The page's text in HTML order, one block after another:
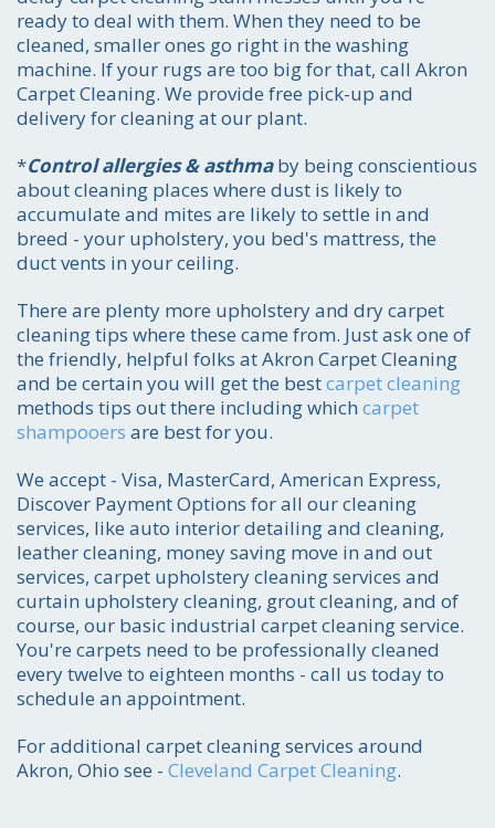
ready to deal with them. When they need to be
cleaned, smaller ones go right in the washing
machine. If your rugs are too big for that, call Akron
Carpet Cleaning. We provide free pick-up and
delivery for cleaning at our plant.
*Control allergies & asthmaby being conscientious
about cleaning places where dust is likely to
accumulate and mites are likely to settle in and
breed - your upholstery, you bed's mattress, the
duct vents in your ceiling.
There are plenty more upholstery and dry carpet
cleaning tips where these came from. Just ask one of
the friendly, helpful folks at Akron Carpet Cleaning
and be certain you will get the bestcarpet cleaning
methods tips out there including which carpet
shampooers are best for you.
We accept - Visa, MasterCard, American Express,
Discover Payment Options for all our cleaning
services, like auto interior detailing and cleaning,
leather cleaning, money saving move in and out
services, carpet upholstery cleaning services and
curtain upholstery cleaning, grout cleaning, and of
course, our basic industrial carpet cleaning service.
You're carpets need to be professionally cleaned
every twelve to eighteen months - call us today to
schedule an appointment.
For additional carpet cleaning services around
Akron, Ohio see - Cleveland Carpet Cleaning.
Call for price estimate
216-255-6905
Get the job done smoothly and efficiently-
to your absolute satisfaction.